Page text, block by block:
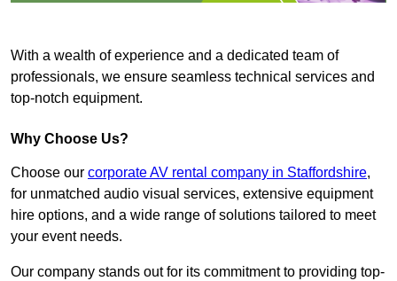
With a wealth of experience and a dedicated team of
professionals, we ensure seamless technical services and
top-notch equipment.
Why Choose Us?
Choose our corporate AV rental company in Staffordshire,
for unmatched audio visual services, extensive equipment
hire options, and a wide range of solutions tailored to meet
your event needs.
Our company stands out for its commitment to providing top-